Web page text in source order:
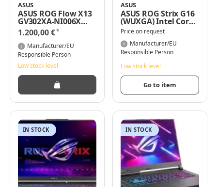
ASUS
ASUS ROG Flow X13
GV302XA-NI006X
13,4" WUXGA AMD
Ryzen 9 7940HS
16GB RAM 512GB
SSD/Radeon780M
/Windows 11 Pro
1.200,00 €*
Manufacturer/EU
Responsible Person
Low stock level
ASUS
ASUS ROG Strix G16
(WUXGA) Intel Core
i9-13980HX 16GB
RAM 1TB SSD RTX
4070 Windows 11
Pro
Price on request
Manufacturer/EU
Responsible Person
Low stock level
Go to item
IN STOCK IN STOCK